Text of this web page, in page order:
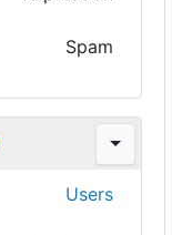
Spam
Users